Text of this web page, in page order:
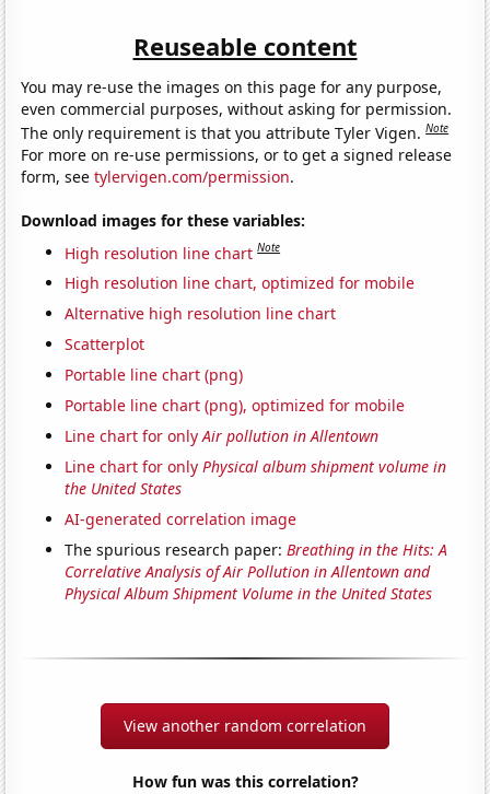
Reuseable content
You may re-use the images on this page for any purpose,
even commercial purposes, without asking for permission.
The only requirement is that you attribute Tyler Vigen.Note
For more on re-use permissions, or to get a signed release
form, seetylervigen.com/permission.
Download images for these variables:
High resolution line chart Note
High resolution line chart, optimized for mobile
Alternative high resolution line chart
Scatterplot
Portable line chart (png)
Portable line chart (png), optimized for mobile
Line chart for onlyAir pollution in Allentown
Line chart for onlyPhysical album shipment volume in
the United States
AI-generated correlation image
The spurious research paper:Breathing in the Hits: A
Correlative Analysis of Air Pollution in Allentown and
Physical Album Shipment Volume in the United States
View another random correlation
How fun was this correlation?